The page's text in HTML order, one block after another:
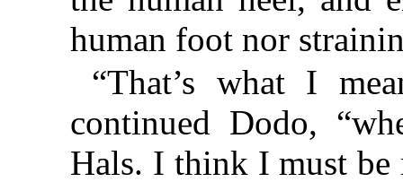
human foot nor
“That’s what I
continued Dodo,
Hals. I think I must be